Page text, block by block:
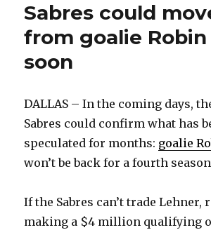
Sabres could
from goalie
soon
DALLAS – In the coming days,
Sabres could confirm what has
speculated for months: goalie
won’t be back for a fourth
If the Sabres can’t trade Lehner,
making a $4 million qualifying